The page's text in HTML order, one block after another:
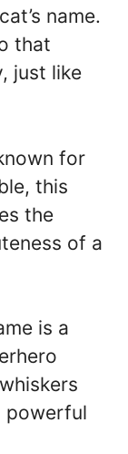
name.
that
just like
for
this
the
of a
is a
powerful